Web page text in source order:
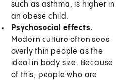
such as asthma, is higher in
an obese child.
Psychosocial effects.
Modern culture often sees
overly thin people as the
ideal in body size. Because
of this, people who are